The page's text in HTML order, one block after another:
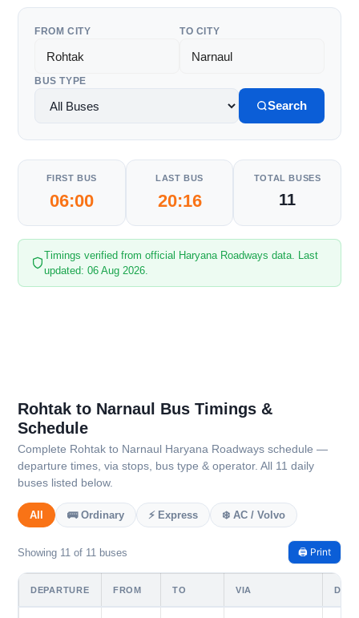
FROM CITY TO CITY
BUS TYPE
Search
FIRST BUS
06:00
LAST BUS
20:16
TOTAL BUSES
11
Timings verified from official Haryana Roadways data. Last
updated: 06 Aug 2026.
Rohtak to Narnaul Bus Timings &
Schedule
Complete Rohtak to Narnaul Haryana Roadways schedule —
departure times, via stops, bus type & operator. All 11 daily
buses listed below.
All 🚌 Ordinary ⚡ Express ❄️ AC / Volvo
Showing 11 of 11 buses 🖨️ Print
DEPARTURE FROM TO VIA DAYS